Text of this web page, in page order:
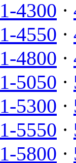
4300 ·
4550 ·
4800 ·
5050 ·
5300 ·
5550 ·
5800 ·